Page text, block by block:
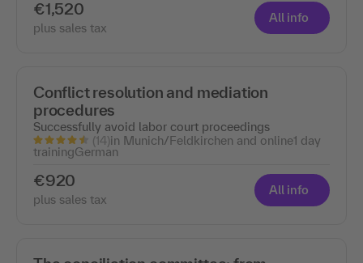
€1,520
plus sales tax
All info
Conflict resolution and mediation
procedures
Successfully avoid labor court proceedings
(14)in Munich/Feldkirchen and online1 day
trainingGerman
€920
plus sales tax
All info